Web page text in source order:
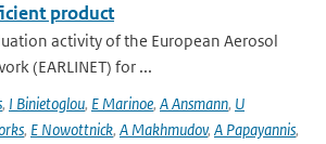
product
activity of the European Aerosol
(EARLINET) for ...
, I Binietoglou, E Marinoe, A Ansmann, U
, E Nowottnick, A Makhmudov, A Papayannis,